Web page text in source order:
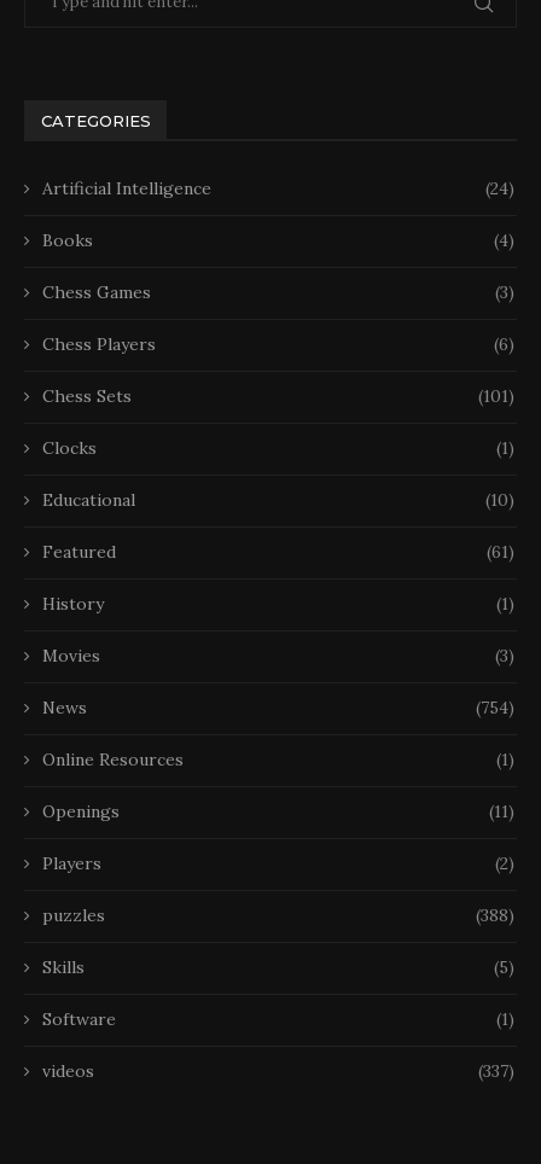
CATEGORIES
Artificial Intelligence (24)
Books (4)
Chess Games (3)
Chess Players (6)
Chess Sets (101)
Clocks (1)
Educational (10)
Featured (61)
History (1)
Movies (3)
News (754)
Online Resources (1)
Openings (11)
Players (2)
puzzles (388)
Skills (5)
Software (1)
videos (337)